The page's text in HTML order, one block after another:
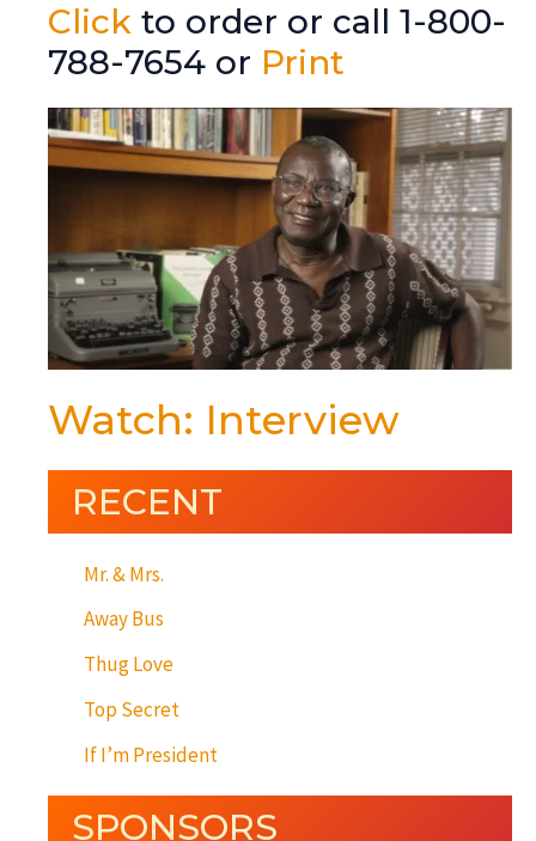
Click to order or call 1-800-
788-7654 or Print
Watch: Interview
RECENT
Mr. & Mrs.
Away Bus
Thug Love
Top Secret
If I’m President
SPONSORS